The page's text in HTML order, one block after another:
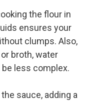
the flour in
ensures your
clumps. Also,
broth, water
less complex.
sauce, adding a